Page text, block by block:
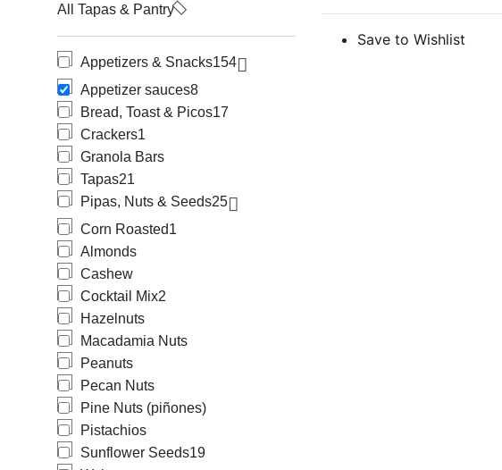
All Tapas & Pantry
Appetizers & Snacks154
Appetizer sauces8
Bread, Toast & Picos17
Crackers1
Granola Bars
Tapas21
Pipas, Nuts & Seeds25
Corn Roasted1
Almonds
Cashew
Cocktail Mix2
Hazelnuts
Macadamia Nuts
Peanuts
Pecan Nuts
Pine Nuts (piñones)
Pistachios
Sunflower Seeds19
Save to Wishlist